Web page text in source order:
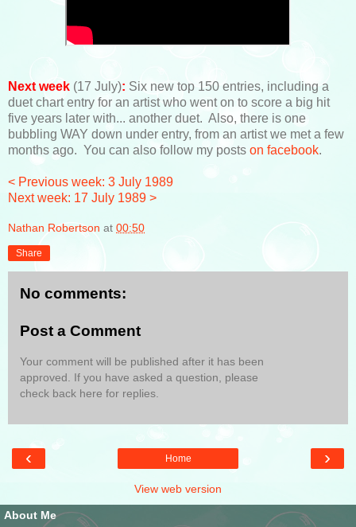
Next week (17 July): Six new top 150 entries, including a
duet chart entry for an artist who went on to score a big hit
five years later with... another duet. Also, there is one
bubbling WAY down under entry, from an artist we met a few
months ago. You can also follow my posts on facebook.
< Previous week: 3 July 1989
Next week: 17 July 1989 >
Nathan Robertson at 00:50
Share
No comments:
Post a Comment
Your comment will be published after it has been
approved. If you have asked a question, please
check back here for replies.
‹ ›
Home
View web version
About Me